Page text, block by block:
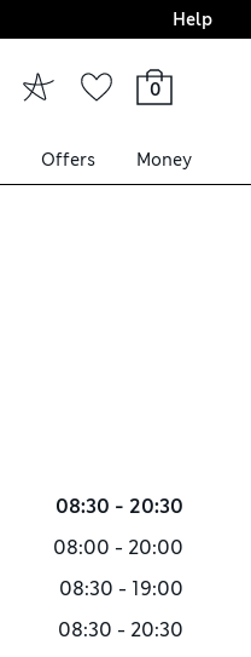
Help
0
Offers Money
08:30 - 20:30
08:00 - 20:00
08:30 - 19:00
08:30 - 20:30